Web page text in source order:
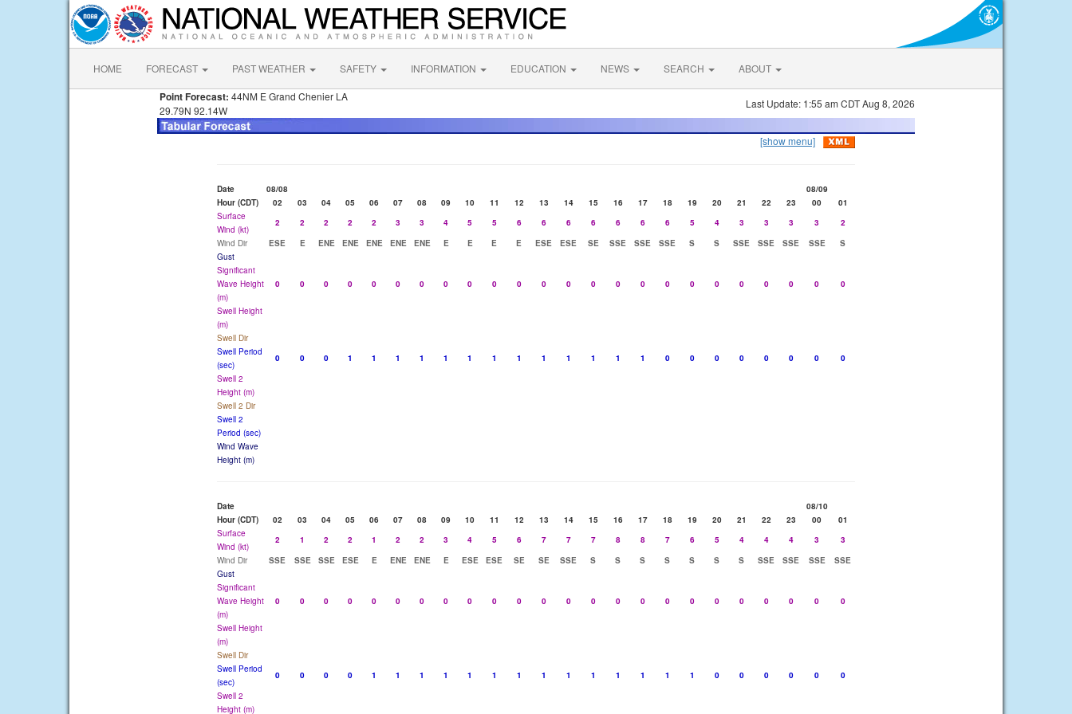
HOME FORECAST PAST WEATHER SAFETY INFORMATION EDUCATION NEWS SEARCH ABOUT
Point Forecast: 44NM E Grand Chenier LA
29.79N 92.14W
Last Update: 1:55 am CDT Aug 8, 2026
[show menu]
Date 08/08
08/09
Hour (CDT)
02 03 04 05 06 07 08 09 10 11 12 13 14 15 16 17 18 19 20 21 22 23 00
01
Surface
Wind (kt)
2 2 2 2 2 3 3 4 5 5 6 6 6 6 6 6 6 5 4 3 3 3 3
2
Wind Dir
ESE E ENE ENE ENE ENE ENE E E E E ESE ESE SE SSE SSE SSE S S SSE SSE SSE SSE
S
Gust
Significant
Wave Height
(m)
0 0 0 0 0 0 0 0 0 0 0 0 0 0 0 0 0 0 0 0 0 0 0 0
Swell Height
(m)
Swell Dir
Swell Period
(sec)
0 0 0 1 1 1 1 1 1 1 1 1 1 1 1 1 0 0 0 0 0 0 0
0
Swell 2
Height (m)
Swell 2 Dir
Swell 2
Period (sec)
Wind Wave
Height (m)
Date
08/10
Hour (CDT)
02 03 04 05 06 07 08 09 10 11 12 13 14 15 16 17 18 19 20 21 22 23 00
01
Surface
Wind (kt)
2 1 2 2 1 2 2 3 4 5 6 7 7 7 8 8 7 6 5 4 4 4 3
3
Wind Dir
SSE SSE SSE ESE E ENE ENE E ESE ESE SE SE SSE S S S S S S S SSE SSE SSE
SSE
Gust
Significant
Wave Height
(m)
0 0 0 0 0 0 0 0 0 0 0 0 0 0 0 0 0 0 0 0 0 0 0 0
Swell Height
(m)
Swell Dir
Swell Period
(sec)
0 0 0 0 1 1 1 1 1 1 1 1 1 1 1 1 1 1 0 0 0 0 0
0
Swell 2
Height (m)